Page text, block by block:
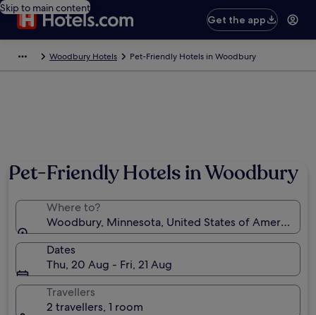
Skip to main content
Get the app
Woodbury Hotels Pet-Friendly Hotels in Woodbury
Pet-Friendly Hotels in Woodbury
Where to?
Woodbury, Minnesota, United States of America
Dates
Thu, 20 Aug - Fri, 21 Aug
Travellers
2 travellers, 1 room